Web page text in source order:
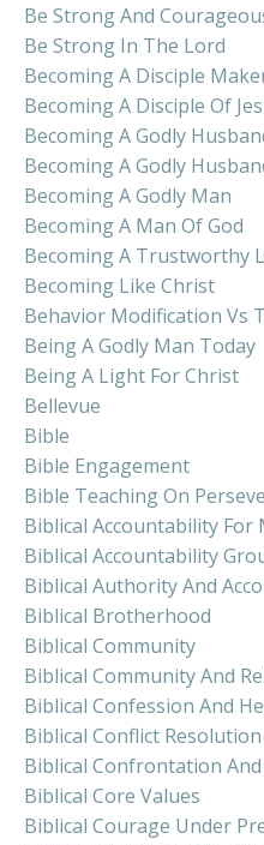
Be Strong And
Be Strong In The Lord
Becoming A Disciple
Becoming A Disciple Of
Becoming A Godly
Becoming A Godly
Becoming A Godly Man
Becoming A Man Of God
Becoming A Trustworthy
Becoming Like Christ
Behavior Modification Vs
Being A Godly Man Today
Being A Light For Christ
Bellevue
Bible
Bible Engagement
Bible Teaching On
Biblical Accountability For
Biblical Accountability
Biblical Authority And
Biblical Brotherhood
Biblical Community
Biblical Community And
Biblical Confession And
Biblical Conflict Resolution
Biblical Confrontation
Biblical Core Values
Biblical Courage Under